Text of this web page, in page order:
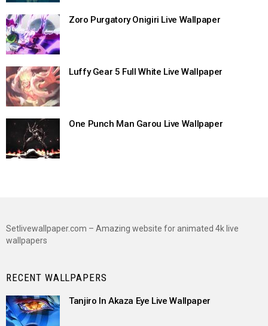
Zoro Purgatory Onigiri Live Wallpaper
Luffy Gear 5 Full White Live Wallpaper
One Punch Man Garou Live Wallpaper
Setlivewallpaper.com – Amazing website for animated 4k live
wallpapers
RECENT WALLPAPERS
Tanjiro In Akaza Eye Live Wallpaper